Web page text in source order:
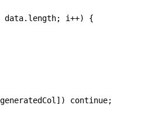
i++) {
continue;